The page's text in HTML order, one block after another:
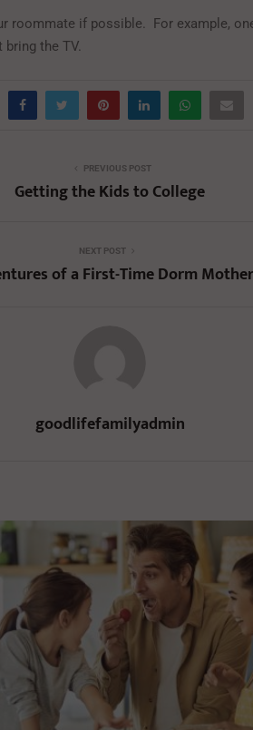
roommate if possible. For example,
the TV.
PREVIOUS POST
Getting the Kids to College
NEXT POST
of a First-Time Dorm Mother
goodlifefamilyadmin